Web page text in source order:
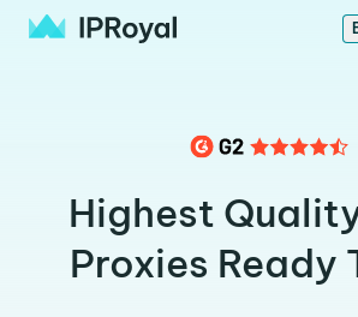
Highest
Proxies Ready